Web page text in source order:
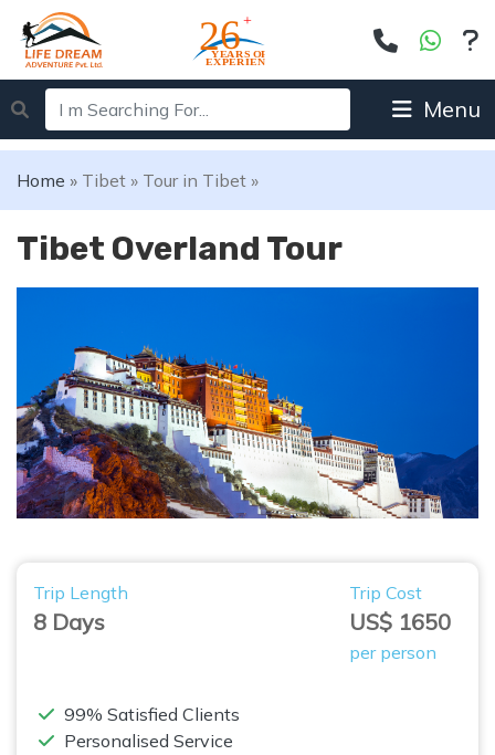
Menu
Home » Tibet » Tour in Tibet »
Tibet Overland Tour
Trip Length
8 Days
Trip Cost
US$ 1650
per person
99% Satisfied Clients
Personalised Service